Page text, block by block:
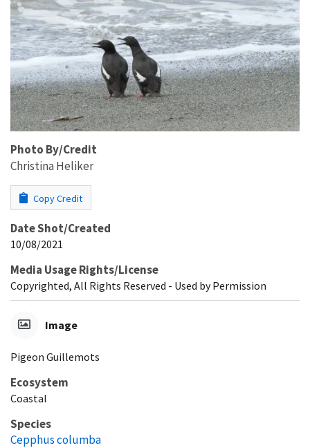
Photo By/Credit
Christina Heliker
Copy Credit
Date Shot/Created
10/08/2021
Media Usage Rights/License
Copyrighted, All Rights Reserved - Used by Permission
Image
Pigeon Guillemots
Ecosystem
Coastal
Species
Cepphus columba